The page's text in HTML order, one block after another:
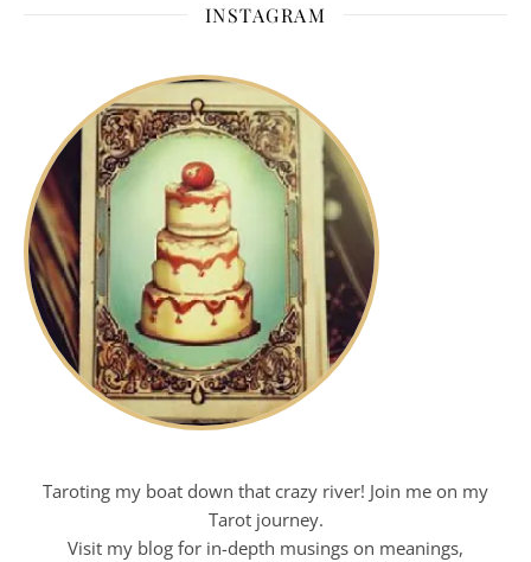
INSTAGRAM
Taroting my boat down that crazy river! Join me on my
Tarot journey.
Visit my blog for in-depth musings on meanings,